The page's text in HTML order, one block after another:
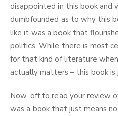
disappointed in this book and
dumbfounded as to why this
like it was a book that
politics. While there is most
for that kind of literature
actually matters – this book
Now, off to read your review
was a book that just means